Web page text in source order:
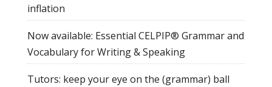
inflation
Now available: Essential CELPIP® Grammar and
Vocabulary for Writing & Speaking
Tutors: keep your eye on the (grammar) ball